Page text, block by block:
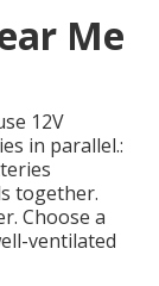
Me
12V
in parallel.:
together.
Choose a
ventilated